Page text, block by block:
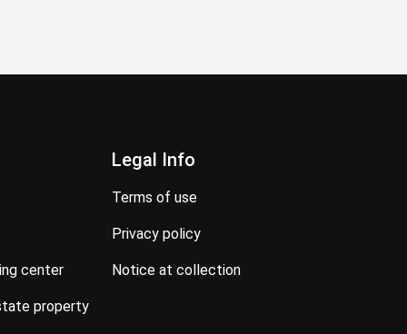
center
Legal Info
terms of use
privacy policy
notice at collection